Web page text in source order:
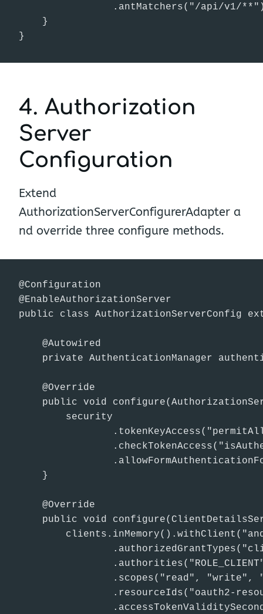
.antMatchers("/api/v1/
    }
}
4. Authorization
Server
Configuration
Extend
AuthorizationServerConfigurerAdapter a
nd override three configure methods.
@Configuration
@EnableAuthorizationServer
public class AuthorizationServerConfig
    @Autowired
private AuthenticationManager
    @Override
public void
        security
    }
    @Override
public void
.scopes("read", "write",
.resourceIds("oauth2-